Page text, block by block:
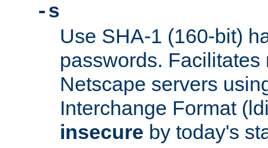
-s
Use SHA-1 (160-bit)
passwords. Facilitates
Netscape servers
Interchange Format
insecure by today's